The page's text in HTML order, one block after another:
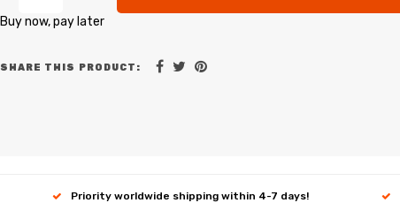
Buy now, pay later
SHARE THIS PRODUCT:
Priority worldwide shipping within 4-7 days!